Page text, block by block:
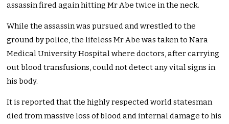
assassin fired again hitting Mr Abe twice in the neck.
While the assassin was pursued and wrestled to the
ground by police, the lifeless Mr Abe was taken to Nara
Medical University Hospital where doctors, after carrying
out blood transfusions, could not detect any vital signs in
his body.
It is reported that the highly respected world statesman
died from massive loss of blood and internal damage to his